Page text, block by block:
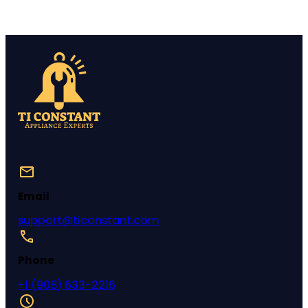
Email
support@ticonstant.com
Phone
+1 (908) 633-2216